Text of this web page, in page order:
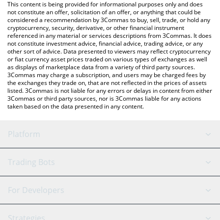
latest Sonic SVM price in major fiat and crypto currencies.
This content is being provided for informational purposes only and does
not constitute an offer, solicitation of an offer, or anything that could be
considered a recommendation by 3Commas to buy, sell, trade, or hold any
cryptocurrency, security, derivative, or other financial instrument
referenced in any material or services descriptions from 3Commas. It does
not constitute investment advice, financial advice, trading advice, or any
other sort of advice. Data presented to viewers may reflect cryptocurrency
or fiat currency asset prices traded on various types of exchanges as well
as displays of marketplace data from a variety of third party sources.
3Commas may charge a subscription, and users may be charged fees by
the exchanges they trade on, that are not reflected in the prices of assets
listed. 3Commas is not liable for any errors or delays in content from either
3Commas or third party sources, nor is 3Commas liable for any actions
taken based on the data presented in any content.
Platform
GRID Bot
Signal Bot
AI Assistant
Trading Bots
Binance
For Developers
API Reference